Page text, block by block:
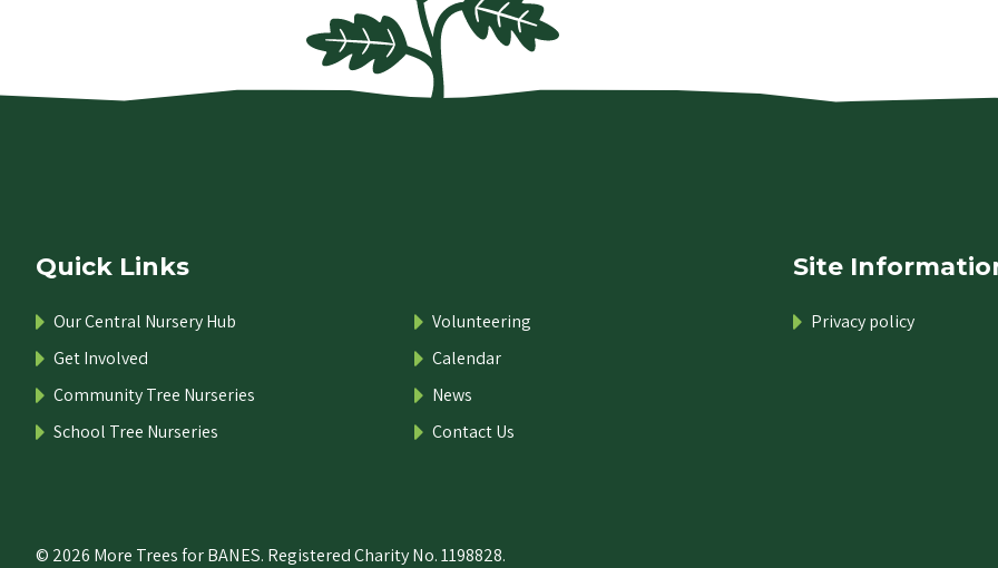
Quick Links
Our Central Nursery Hub
Get Involved
Community Tree Nurseries
School Tree Nurseries
Volunteering
Calendar
News
Contact Us
Site
Privacy policy
© 2026 More Trees for BANES. Registered Charity No. 1198828.